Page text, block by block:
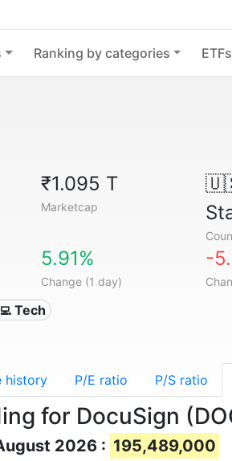
Ranking by categories ETFs
₹1.095 T
Marketcap
5.91%
Change (1 day)
-
Tech
history P/E ratio P/S ratio
for DocuSign
2026 : 195,489,000